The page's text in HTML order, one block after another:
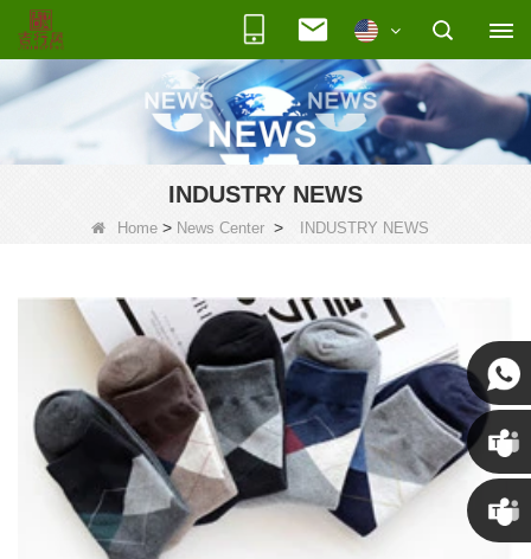
INDUSTRY NEWS
Home> News Center> INDUSTRY NEWS
Susan
Susan